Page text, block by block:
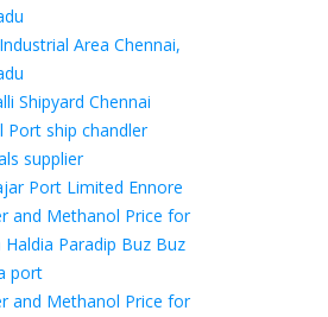
Area Chennai,
Shipyard Chennai
Port ship chandler
supplier
Port Limited Ennore
and Methanol Price for
Haldia Paradip Buz Buz
port
and Methanol Price for